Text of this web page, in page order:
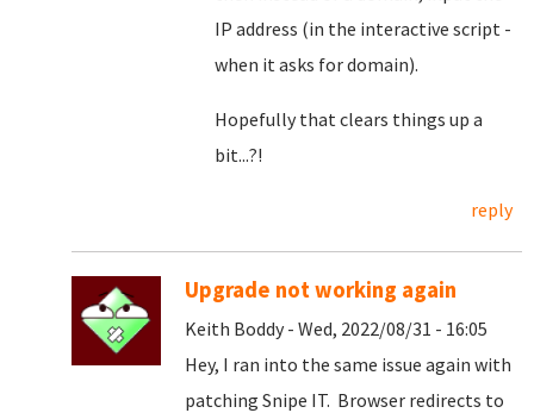
IP address (in the interactive script -
when it asks for domain).
Hopefully that clears things up a
bit...?!
reply
Upgrade not working again
Keith Boddy - Wed, 2022/08/31 - 16:05
Hey, I ran into the same issue again with
patching Snipe IT. Browser redirects to